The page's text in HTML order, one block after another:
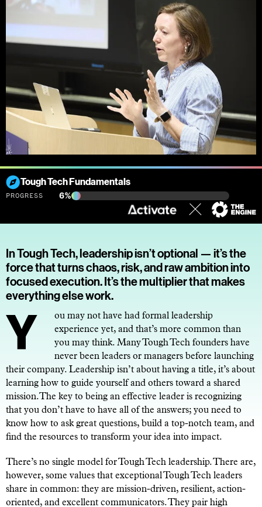
Tough Tech Fundamentals
PROGRESS
6%
In Tough Tech, leadership isn’t optional — it’s the
force that turns chaos, risk, and raw ambition into
focused execution. It’s the multiplier that makes
everything else work.
You may not have had formal leadership
experience yet, and that’s more common than
you may think. Many Tough Tech founders have
never been leaders or managers before launching
their company. Leadership isn’t about having a title, it’s about
learning how to guide yourself and others toward a shared
mission.The key to being an effective leader is recognizing
that you don’t have to have all of the answers; you need to
know how to ask great questions, build a top-notch team, and
find the resources to transform your idea into impact.
There’s no single model for Tough Tech leadership. There are,
however, some values that exceptional Tough Tech leaders
share in common: they are mission-driven, resilient, action-
oriented, and excellent communicators. They pair high